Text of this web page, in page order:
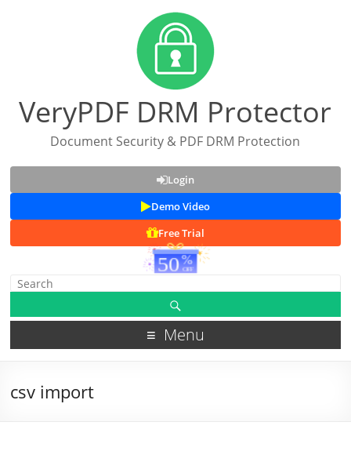
VeryPDF DRM Protector
Document Security & PDF DRM Protection
Login
Demo Video
Free Trial
Menu
csv import